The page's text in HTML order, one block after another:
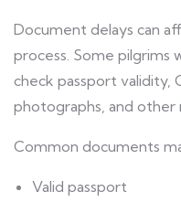
Document delays can
process. Some pilgrims
check passport validity,
photographs, and
Common documents
Valid passport